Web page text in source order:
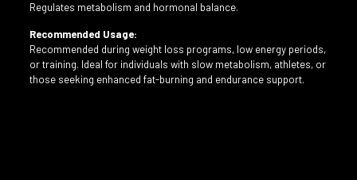
Regulates metabolism and hormonal balance.
Recommended Usage:
Recommended during weight loss programs, low energy periods,
or training. Ideal for individuals with slow metabolism, athletes, or
those seeking enhanced fat-burning and endurance support.